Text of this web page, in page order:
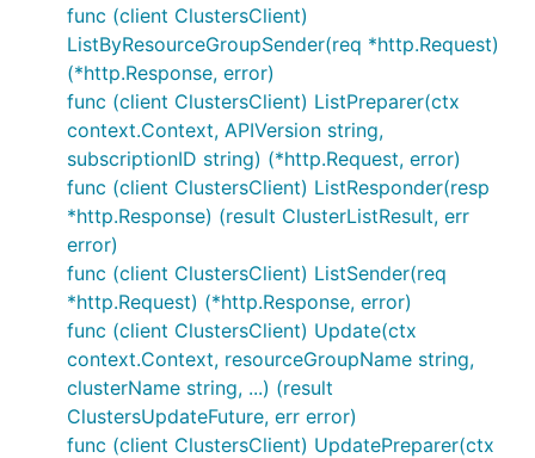
func (client ClustersClient)
ListByResourceGroupSender(req *http.Request)
(*http.Response, error)
func (client ClustersClient) ListPreparer(ctx
context.Context, APIVersion string,
subscriptionID string) (*http.Request, error)
func (client ClustersClient) ListResponder(resp
*http.Response) (result ClusterListResult, err
error)
func (client ClustersClient) ListSender(req
*http.Request) (*http.Response, error)
func (client ClustersClient) Update(ctx
context.Context, resourceGroupName string,
clusterName string, ...) (result
ClustersUpdateFuture, err error)
func (client ClustersClient) UpdatePreparer(ctx